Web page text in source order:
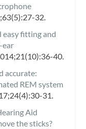
32.
easy fitting and
ear
40.
accurate:
REM system
31.
Aid
the sticks?